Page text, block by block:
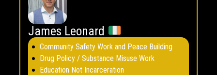
James Leonard
Community Safety Work and Peace Building
Drug Policy / Substance Misuse Work
Education Not Incarceration